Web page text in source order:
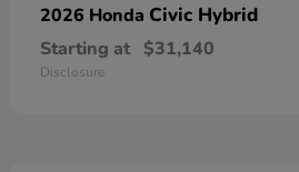
2026 Honda Civic Hybrid
Starting at $31,140
Disclosure